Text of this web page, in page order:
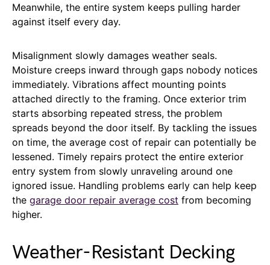
Meanwhile, the entire system keeps pulling harder
against itself every day.
Misalignment slowly damages weather seals.
Moisture creeps inward through gaps nobody notices
immediately. Vibrations affect mounting points
attached directly to the framing. Once exterior trim
starts absorbing repeated stress, the problem
spreads beyond the door itself. By tackling the issues
on time, the average cost of repair can potentially be
lessened. Timely repairs protect the entire exterior
entry system from slowly unraveling around one
ignored issue. Handling problems early can help keep
the garage door repair average cost from becoming
higher.
Weather-Resistant Decking